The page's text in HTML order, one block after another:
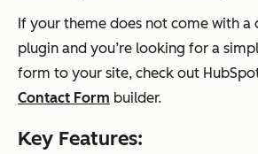
If your theme does not come with
plugin and you’re looking for a
form to your site, check out
Contact Form builder.
Key Features: